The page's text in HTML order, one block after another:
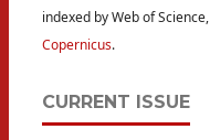
indexed by Web of Science,
Copernicus.
CURRENT ISSUE